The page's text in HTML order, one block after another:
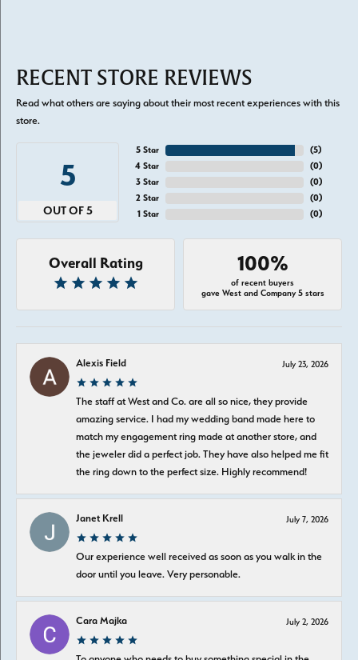
RECENT STORE REVIEWS
Read what others are saying about their most recent experiences with this
store.
5
OUT OF 5
5 Star
4 Star
3 Star
2 Star
1 Star
(5)
(0)
(0)
(0)
(0)
Overall Rating 100%
of recent buyers
gave West and Company 5 stars
Alexis Field July 23, 2026
The staff at West and Co. are all so nice, they provide
amazing service. I had my wedding band made here to
match my engagement ring made at another store, and
the jeweler did a perfect job. They have also helped me fit
the ring down to the perfect size. Highly recommend!
Janet Krell July 7, 2026
Our experience well received as soon as you walk in the
door until you leave. Very personable.
Cara Majka July 2, 2026